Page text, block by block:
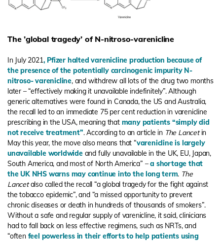
The ’global tragedy’ of N-nitroso-varenicline
In July 2021, Pfizer halted varenicline production because of
the presence of the potentially carcinogenic impurity N-
nitroso- varenicline, and withdrew all lots of the drug two months
later – “effectively making it unavailable indefinitely”. Although
generic alternatives were found in Canada, the US and Australia,
the recall led to an immediate 75 per cent reduction in varenicline
prescribing in the USA, meaning that many patients “simply did
not receive treatment”.According to an article in The Lancetin
May this year, the move also means that “varenicline is largely
unavailable worldwideand fully unavailable in the UK, EU, Japan,
South America, and most of North America” –a shortage that
the UK NHS warns may continue into the long term. The
Lancetalso called the recall “a global tragedy for the fight against
the tobacco epidemic”, and “a missed opportunity to prevent
chronic diseases or death in hundreds of thousands of smokers”.
Without a safe and regular supply of varenicline, it said, clinicians
had to fall back on less effective regimens, such as NRTs, and
“often feel powerless in their efforts to help patients using